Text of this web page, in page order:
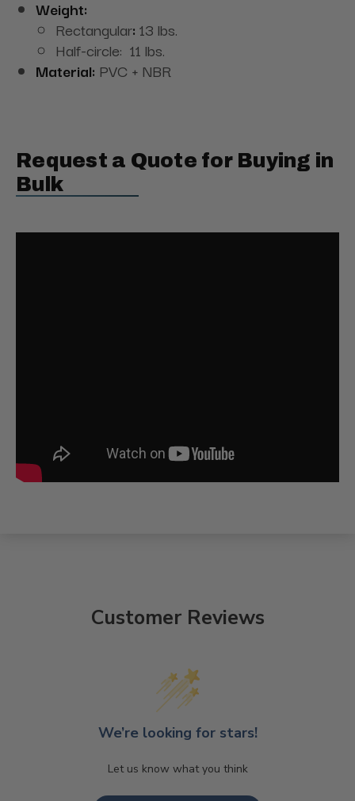
Weight:
Rectangular: 13 lbs.
Half-circle: 11 lbs.
Material: PVC + NBR
Request a Quote for Buying in
Bulk
Customer Reviews
We’re looking for stars!
Let us know what you think